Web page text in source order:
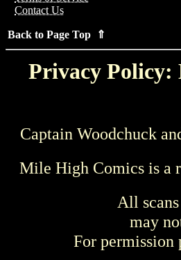
Contact Us
Back to Page Top ⇑
Privacy Policy:
Captain Woodchuck
Mile High Comics is a
All
may
For